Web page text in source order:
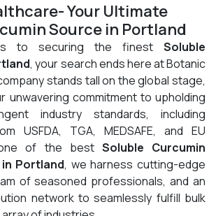
Your Ultimate
Source in Portland
to securing the finest Soluble
, your search ends here at Botanic
stands tall on the global stage,
unwavering commitment to upholding
industry standards, including
USFDA, TGA, MEDSAFE, and EU
of the best Soluble Curcumin
Portland, we harness cutting-edge
of seasoned professionals, and an
network to seamlessly fulfill bulk